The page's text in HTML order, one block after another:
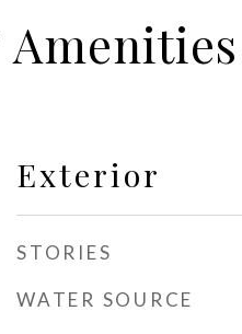
Exterior
STORIES
WATER SOURCE